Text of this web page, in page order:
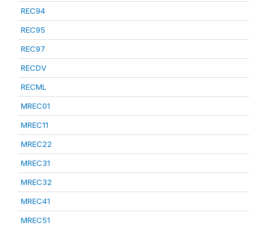
REC94
REC95
REC97
RECDV
RECML
MREC01
MREC11
MREC22
MREC31
MREC32
MREC41
MREC51